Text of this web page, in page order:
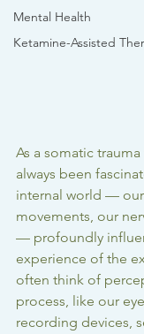
Mental Health
Ketamine-Assisted
As a somatic
always been
internal world —
movements, our
— profoundly
experience of the
often think of
process, like our
recording devices,